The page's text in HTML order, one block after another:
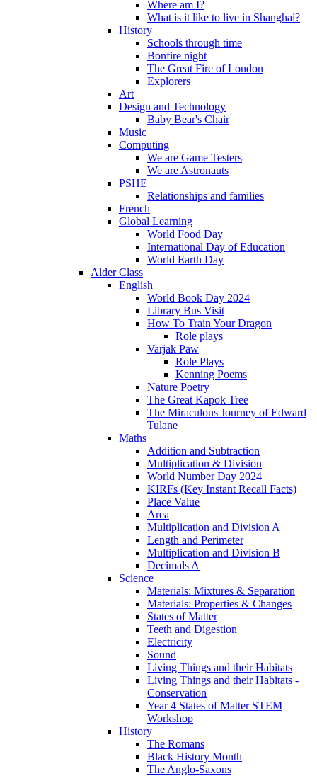
Where am I?
What is it like to live in Shanghai?
History
Schools through time
Bonfire night
The Great Fire of London
Explorers
Art
Design and Technology
Baby Bear's Chair
Music
Computing
We are Game Testers
We are Astronauts
PSHE
Relationships and families
French
Global Learning
World Food Day
International Day of Education
World Earth Day
Alder Class
English
World Book Day 2024
Library Bus Visit
How To Train Your Dragon
Role plays
Varjak Paw
Role Plays
Kenning Poems
Nature Poetry
The Great Kapok Tree
The Miraculous Journey of Edward
Tulane
Maths
Addition and Subtraction
Multiplication & Division
World Number Day 2024
KIRFs (Key Instant Recall Facts)
Place Value
Area
Multiplication and Division A
Length and Perimeter
Multiplication and Division B
Decimals A
Science
Materials: Mixtures & Separation
Materials: Properties & Changes
States of Matter
Teeth and Digestion
Electricity
Sound
Living Things and their Habitats
Living Things and their Habitats -
Conservation
Year 4 States of Matter STEM
Workshop
History
The Romans
Black History Month
The Anglo-Saxons